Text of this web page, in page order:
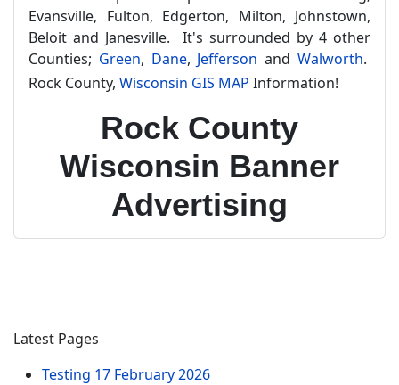
Evansville, Fulton, Edgerton, Milton, Johnstown,
Beloit and Janesville. It's surrounded by 4 other
Counties; Green, Dane, Jefferson andWalworth.
Rock County, Wisconsin GIS MAP Information!
Rock County
Wisconsin Banner
Advertising
Latest Pages
Testing 17 February 2026